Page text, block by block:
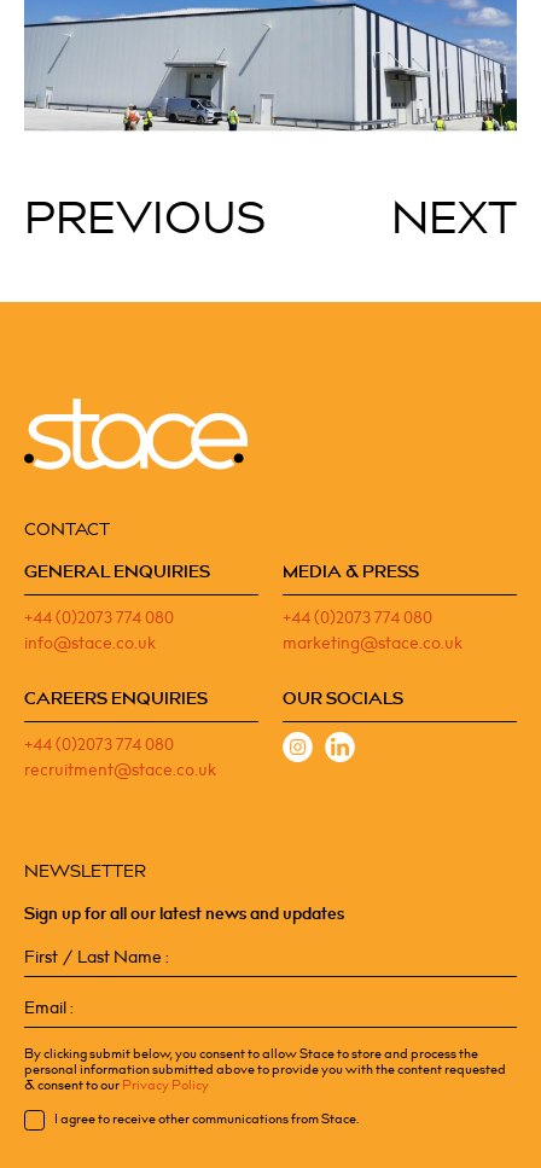
PREVIOUS NEXT
CONTACT
GENERAL ENQUIRIES
+44 (0)2073 774 080
info@stace.co.uk
MEDIA & PRESS
+44 (0)2073 774 080
marketing@stace.co.uk
CAREERS ENQUIRIES
+44 (0)2073 774 080
recruitment@stace.co.uk
OUR SOCIALS
NEWSLETTER
Sign up for all our latest news and updates
First
/
Name
Email
(Required)
By clicking submit below, you consent to allow Stace to store and process the
personal information submitted above to provide you with the content requested
& consent to ourPrivacy Policy
ConsentI agree to receive other communications from Stace.